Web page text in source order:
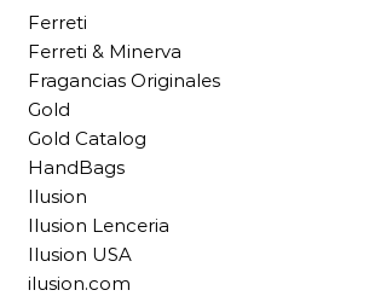
Ferreti
Ferreti & Minerva
Fragancias Originales
Gold
Gold Catalog
HandBags
Ilusion
Ilusion Lenceria
Ilusion USA
ilusion.com